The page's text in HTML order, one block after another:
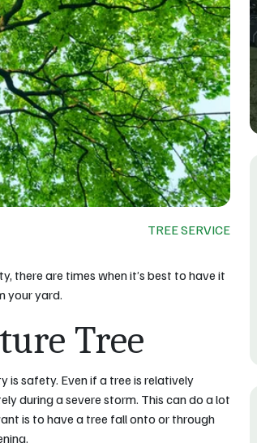
TREE SERVICE
there are times when it’s best to have it
your yard.
Tree
is safety. Even if a tree is relatively
during a severe storm. This can do a lot
is to have a tree fall onto or through